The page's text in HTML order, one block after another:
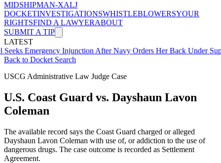
MIDSHIPMAN-XALJ
DOCKETINVESTIGATIONSWHISTLEBLOWERSYOUR
RIGHTSFIND A LAWYERABOUT
SUBMIT A TIP
LATEST
Emergency Injunction After Navy Orders Her Back Under
Back to Docket Search
USCG Administrative Law Judge Case
U.S. Coast Guard vs. Dayshaun Lavon
Coleman
The available record says the Coast Guard charged or alleged
Dayshaun Lavon Coleman with use of, or addiction to the use of
dangerous drugs. The case outcome is recorded as Settlement
Agreement.